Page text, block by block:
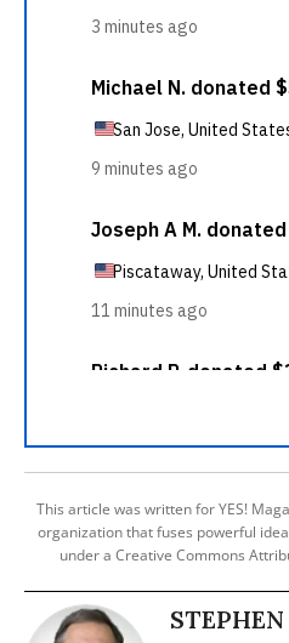
This article was written for YES!
organization that fuses powerful
under a Creative Commons